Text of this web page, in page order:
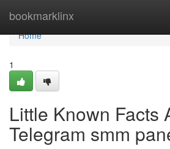
bookmarklinx
Home
Home
1
Little Known Facts
Telegram smm